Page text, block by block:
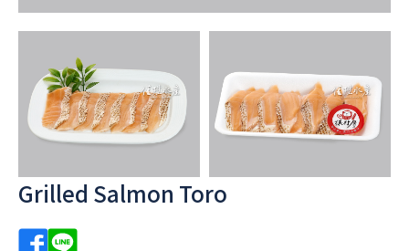
Grilled Salmon Toro